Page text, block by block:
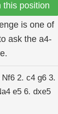
this position
is one of
ask the a4-
2. c4 g6 3.
e5 6. dxe5